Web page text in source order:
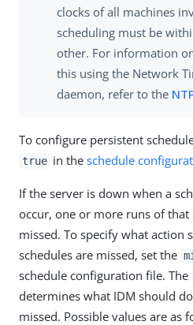
clocks of all machines
scheduling must be
other. For information
this using the Network
daemon, refer to the
To configure persistent
true in theschedule
If the server is down when a
occur, one or more runs of that
missed. To specify what action
schedules are missed, set the
schedule configuration file. The
determines what IDM should
missed. Possible values are as